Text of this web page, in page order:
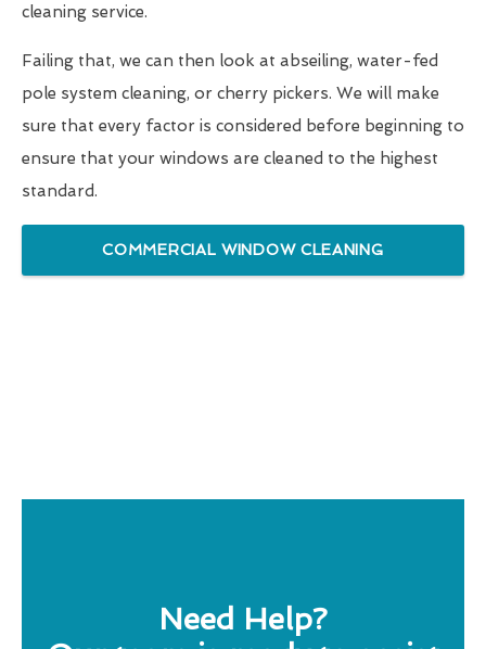
cleaning service.
Failing that, we can then look at abseiling, water-fed
pole system cleaning, or cherry pickers. We will make
sure that every factor is considered before beginning to
ensure that your windows are cleaned to the highest
standard.
COMMERCIAL WINDOW CLEANING
Need Help?